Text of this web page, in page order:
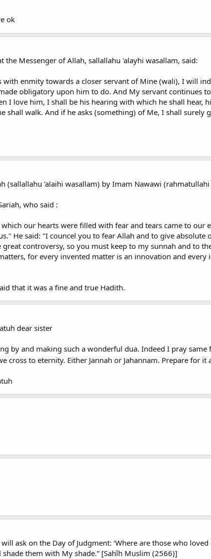
ok
Messenger of Allah, sallallahu 'alayhi wasallam, said:
with enmity towards a closer servant of Mine (wali), I will
obligatory upon him to do. And My servant continues
I love him, I shall be his hearing with which he shall hear,
shall walk. And if he asks (something) of Me, I shall surely
(sallallahu 'alaihi wasallam) by Imam Nawawi (rahmatullahi
who said :
our hearts were filled with fear and tears came to our
He said: "I councel you to fear Allah and to give absolute
controversy, so you must keep to my sunnah and to
for every invented matter is an innovation and every
that it was a fine and true Hadith.
dear sister
by and making such a wonderful dua. Indeed I pray
to eternity. Either Jannah or Jahannam. Prepare for it
ask on the Day of Judgment: ‘Where are those who
them with My shade.” [Sahîh Muslim (2566)]